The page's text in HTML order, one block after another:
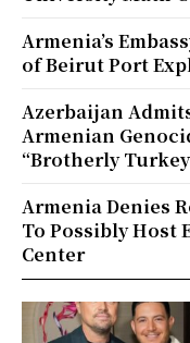
Armenia’s
of Beirut Port
Azerbaijan
Armenian
“Brotherly
Armenia Denies
To Possibly Host
Center